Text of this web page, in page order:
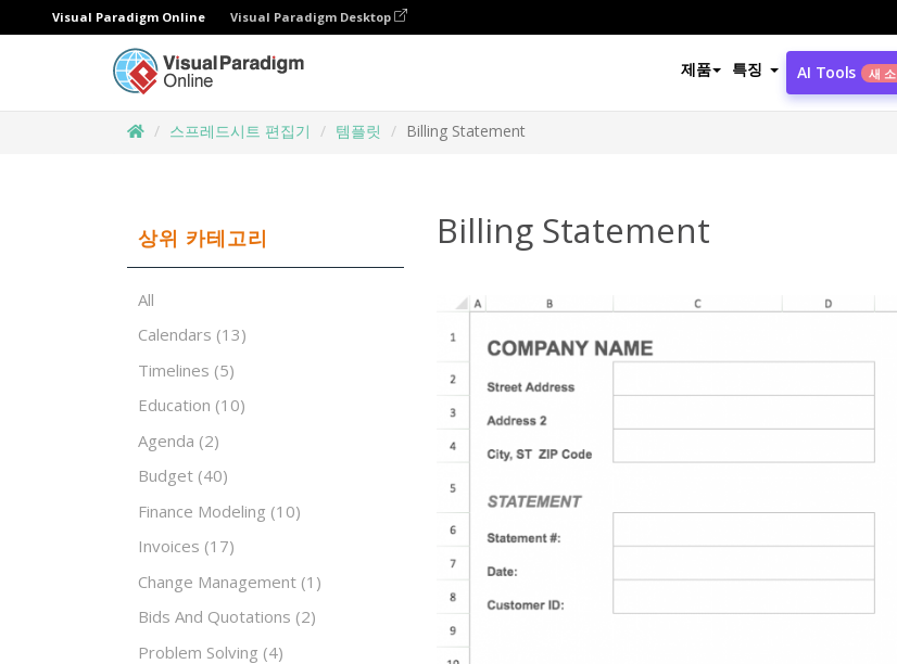
Visual Paradigm Online Visual Paradigm Desktop
제품 특징 AI Tools 새
스프레드시트 편집기 템플릿 Billing Statement
상위 카테고리
All
Calendars (13)
Timelines (5)
Education (10)
Agenda (2)
Budget (40)
Finance Modeling (10)
Invoices (17)
Change Management (1)
Bids And Quotations (2)
Problem Solving (4)
Billing Statement